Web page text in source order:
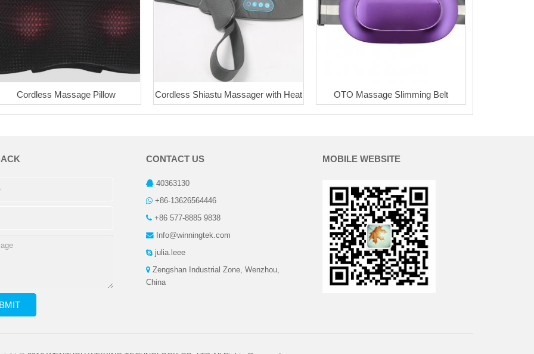
Cordless Massage Pillow Cordless Shiastu Massager with Heat OTO Massage Slimming Belt
CONTACT US
40363130
+86-13626564446
+86 577-8885 9838
Info@winningtek.com
julia.leee
Zengshan Industrial Zone, Wenzhou,
China
MOBILE WEBSITE